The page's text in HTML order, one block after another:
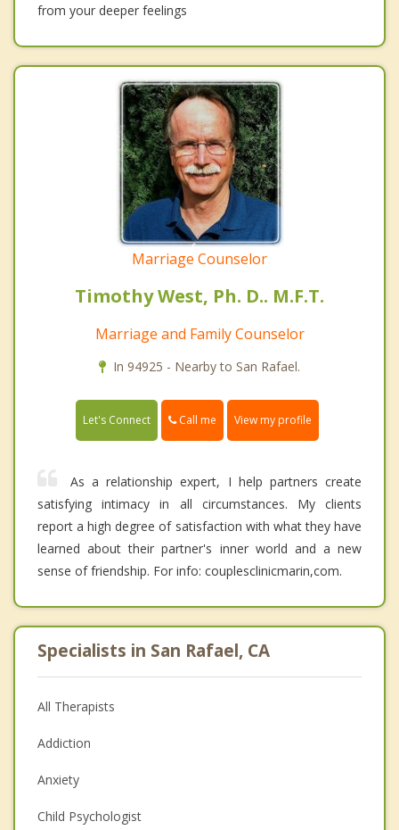
from your deeper feelings
Marriage Counselor
Timothy West, Ph. D.. M.F.T.
Marriage and Family Counselor
In 94925 - Nearby to San Rafael.
Let's Connect Call me View my profile
As a relationship expert, I help partners create
satisfying intimacy in all circumstances. My clients
report a high degree of satisfaction with what they have
learned about their partner's inner world and a new
sense of friendship. For info: couplesclinicmarin,com.
Specialists in San Rafael, CA
All Therapists
Addiction
Anxiety
Child Psychologist